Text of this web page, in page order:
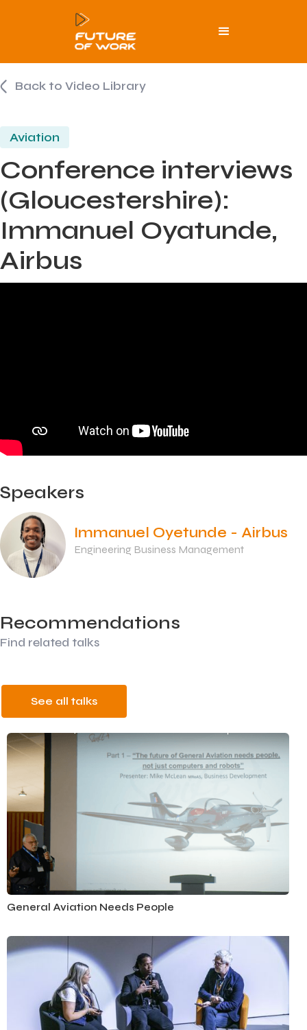
Back to Video Library
Aviation
Conference interviews
(Gloucestershire):
Immanuel Oyatunde,
Airbus
Speakers
Immanuel Oyetunde - Airbus
Engineering Business Management
Recommendations
Find related talks
See all talks
Aviation
General Aviation Needs People